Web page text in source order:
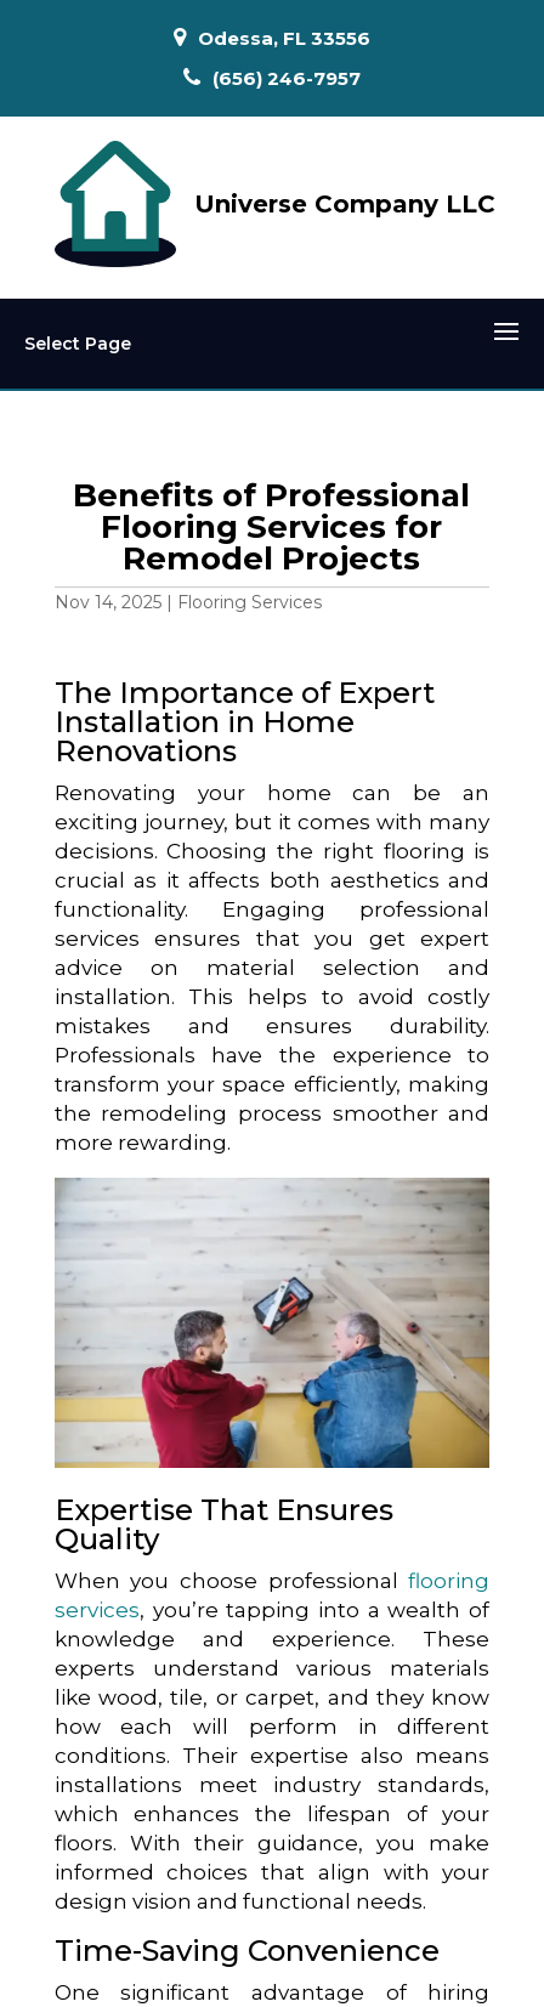
Odessa, FL 33556
(656) 246-7957
Universe Company LLC
Select Page
Benefits of Professional
Flooring Services for
Remodel Projects
Nov 14, 2025| Flooring Services
The Importance of Expert
Installation in Home
Renovations
Renovating your home can be an
exciting journey, but it comes with many
decisions. Choosing the right flooring is
crucial as it affects both aesthetics and
functionality. Engaging professional
services ensures that you get expert
advice on material selection and
installation. This helps to avoid costly
mistakes and ensures durability.
Professionals have the experience to
transform your space efficiently, making
the remodeling process smoother and
more rewarding.
Expertise That Ensures
Quality
When you choose professionalflooring
services, you’re tapping into a wealth of
knowledge and experience. These
experts understand various materials
like wood, tile, or carpet, and they know
how each will perform in different
conditions. Their expertise also means
installations meet industry standards,
which enhances the lifespan of your
floors. With their guidance, you make
informed choices that align with your
design vision and functional needs.
Time-Saving Convenience
One significant advantage of hiring